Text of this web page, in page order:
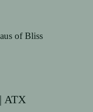
of Bliss
ATX